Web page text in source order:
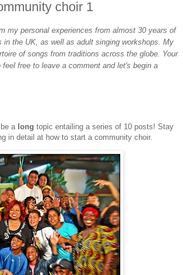
choir 1
my personal experiences from almost 30 years of
in the UK, as well as adult singing workshops. My
of songs from traditions across the globe. Your
free to leave a comment and let's begin a
a long topic entailing a series of 10 posts! Stay
in detail at how to start a community choir.